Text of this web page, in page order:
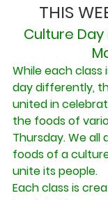
THIS
Culture
While each
day differently,
united in
the foods of
Thursday. We
foods of a
unite its people.
Each class is